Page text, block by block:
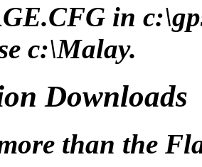
in
c:\Malay.
Downloads
than the